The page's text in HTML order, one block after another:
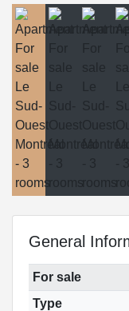
General
For sale
Type